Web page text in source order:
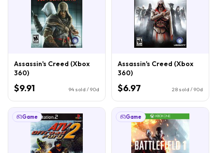
Assassin's Creed (Xbox
360)
$9.91 94 sold / 90d
Assassin's Creed (Xbox
360)
$6.97 28 sold / 90d
Game Game